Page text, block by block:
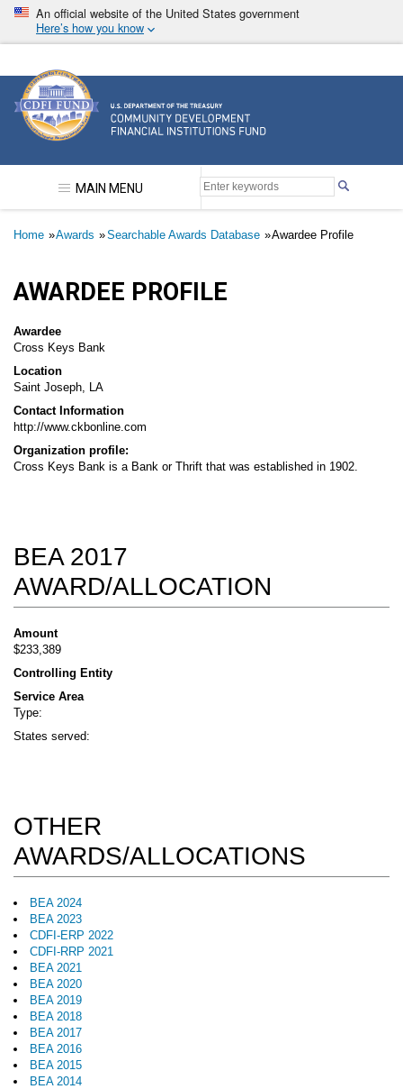
Skip
main
An official website of the United States government
Here’s how you know
Community Development Financial Institutions
MAIN MENU
Breadcrumb
Home Awards Searchable Awards Database Awardee Profile
AWARDEE PROFILE
Awardee
Cross Keys Bank
Location
Saint Joseph, LA
Contact Information
http://www.ckbonline.com
Organization profile:
Cross Keys Bank is a Bank or Thrift that was established in 1902.
BEA 2017
AWARD/ALLOCATION
Amount
$233,389
Controlling Entity
Service Area
Type:
States served:
OTHER
AWARDS/ALLOCATIONS
BEA 2024
BEA 2023
CDFI-ERP 2022
CDFI-RRP 2021
BEA 2021
BEA 2020
BEA 2019
BEA 2018
BEA 2017
BEA 2016
BEA 2015
BEA 2014